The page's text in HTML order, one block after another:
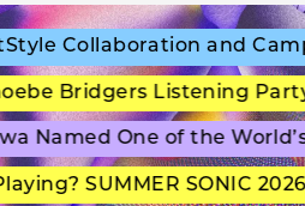
Collaboration and
Bridgers Listening Party
Named One of the
SUMMER SONIC 2026